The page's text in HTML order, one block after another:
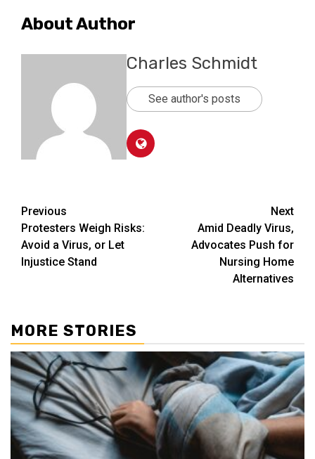
About Author
Charles Schmidt
See author's posts
Post
navigation
Previous
Protesters Weigh Risks:
Avoid a Virus, or Let
Injustice Stand
Next
Amid Deadly Virus,
Advocates Push for
Nursing Home
Alternatives
MORE STORIES